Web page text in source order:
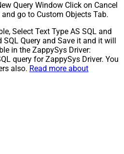
Query Window Click on Cancel
go to Custom Objects Tab.
Select Text Type AS SQL and
SQL Query and Save it and it will
in the ZappySys Driver:
query for ZappySys Driver. You
also. Read more about